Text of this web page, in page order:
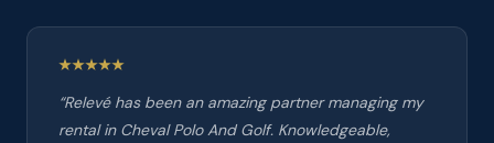
“Relevé has been an amazing partner managing my
rental in Cheval Polo And Golf. Knowledgeable,